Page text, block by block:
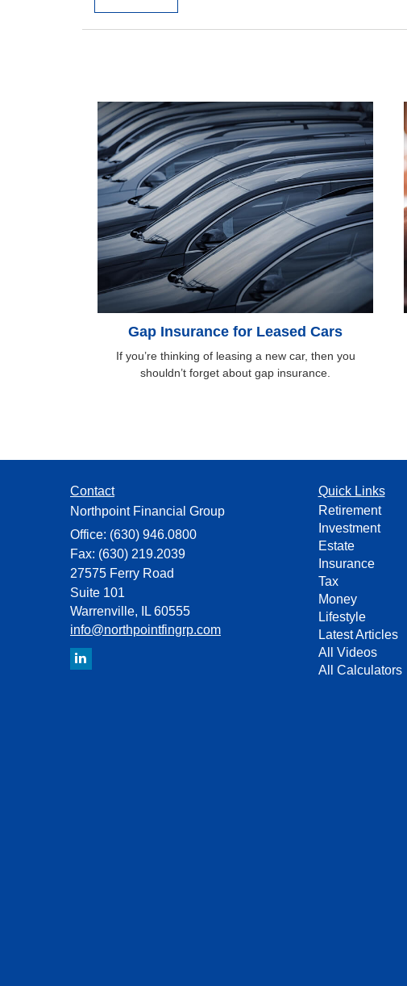
Gap Insurance for Leased Cars
If you’re thinking of leasing a new car, then you
shouldn’t forget about gap insurance.
Contact
Northpoint Financial Group
Office: (630) 946.0800
Fax: (630) 219.2039
27575 Ferry Road
Suite 101
Warrenville,
IL 60555
info@northpointfingrp.com
Quick Links
Retirement
Investment
Estate
Insurance
Tax
Money
Lifestyle
Latest Articles
All Videos
All Calculators